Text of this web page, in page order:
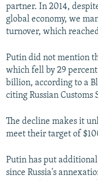
partner. In 2014,
global economy, we
turnover, which
Putin did not mention
which fell by 29
billion, according to a
citing Russian Customs
The decline makes it
meet their target of
Putin has put
since Russia's